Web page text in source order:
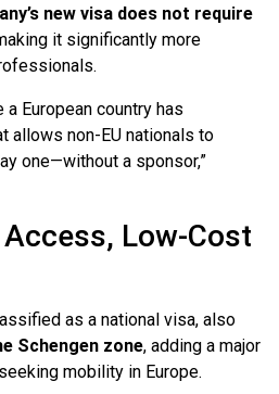
new visa does not require
it significantly more
European country has
allows non-EU nationals to
one—without a sponsor,”
Low-Cost
as a national visa, also
Schengen zone, adding a major
mobility in Europe.